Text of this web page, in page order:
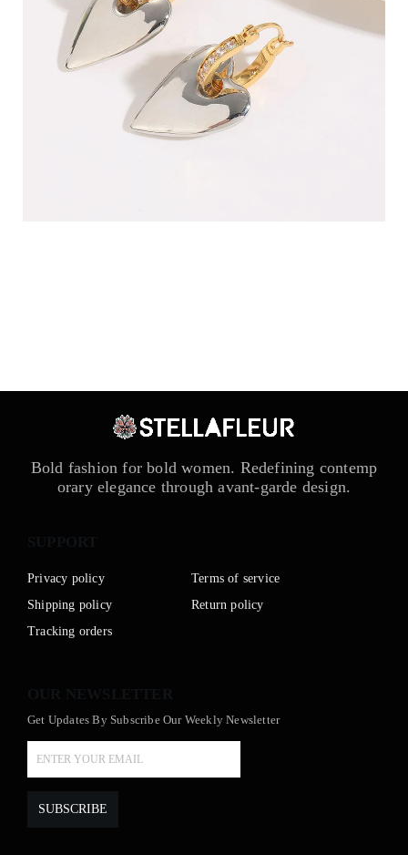
Bold fashion for bold women. Redefining contemp
orary elegance through avant-garde design.
Privacy policy
Terms of service
Shipping policy
Return policy
Tracking orders
Get Updates By Subscribe Our Weekly Newsletter
SUBSCRIBE